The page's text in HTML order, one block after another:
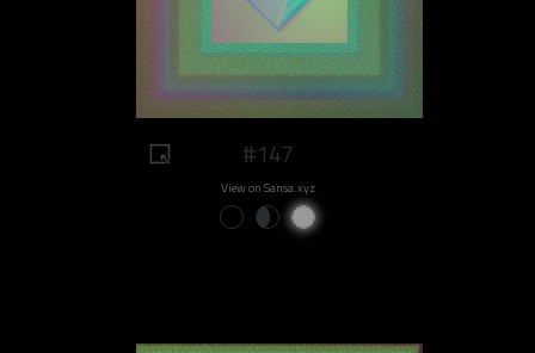
#147
View on Sansa.xyz